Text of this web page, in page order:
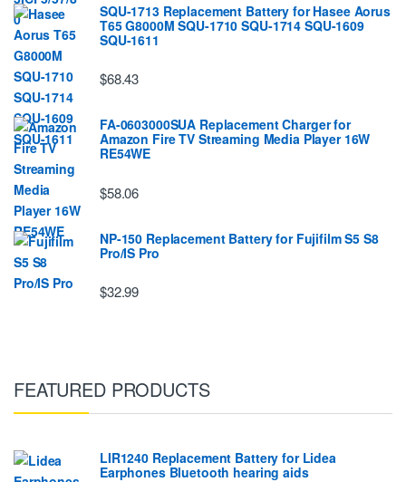
SQU-1713 Replacement Battery for Hasee Aorus
T65 G8000M SQU-1710 SQU-1714 SQU-1609
SQU-1611
$68.43
FA-0603000SUA Replacement Charger for
Amazon Fire TV Streaming Media Player 16W
RE54WE
$58.06
NP-150 Replacement Battery for Fujifilm S5 S8
Pro/IS Pro
$32.99
FEATURED PRODUCTS
LIR1240 Replacement Battery for Lidea
Earphones Bluetooth hearing aids